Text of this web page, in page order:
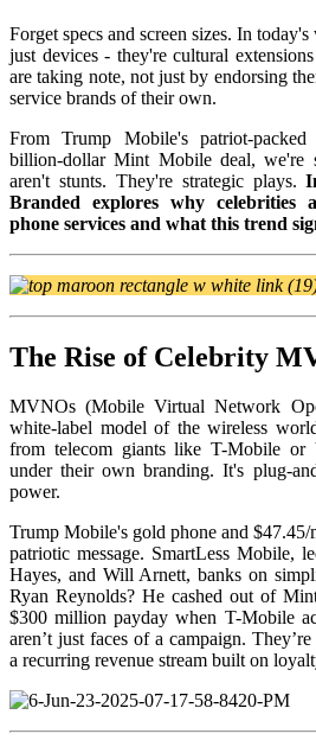
Forget specs and screen sizes. In
just devices - they're cultural
are taking note, not just by endorsing
service brands of their own.
From Trump Mobile's patriot-
billion-dollar Mint Mobile deal, we're
aren't stunts. They're strategic plays.
Branded explores why celebrities
phone services and what this trend
The Rise of Celebrity
MVNOs (Mobile Virtual Network
white-label model of the wireless
from telecom giants like T-Mobile or
under their own branding. It's plug-
power.
Trump Mobile's gold phone and $47.45/
patriotic message. SmartLess Mobile,
Hayes, and Will Arnett, banks on
Ryan Reynolds? He cashed out of
$300 million payday when T-Mobile
aren’t just faces of a campaign.
a recurring revenue stream built on